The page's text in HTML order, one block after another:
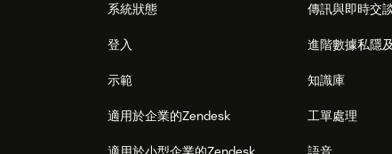
系統狀態
登入
示範
適用於企業的Zendesk
傳訊與即時交
進階數據私隱
知識庫
工單處理